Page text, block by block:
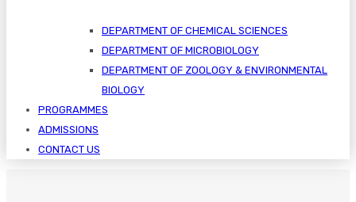
DEPARTMENT OF CHEMICAL SCIENCES
DEPARTMENT OF MICROBIOLOGY
DEPARTMENT OF ZOOLOGY & ENVIRONMENTAL
BIOLOGY
PROGRAMMES
ADMISSIONS
CONTACT US